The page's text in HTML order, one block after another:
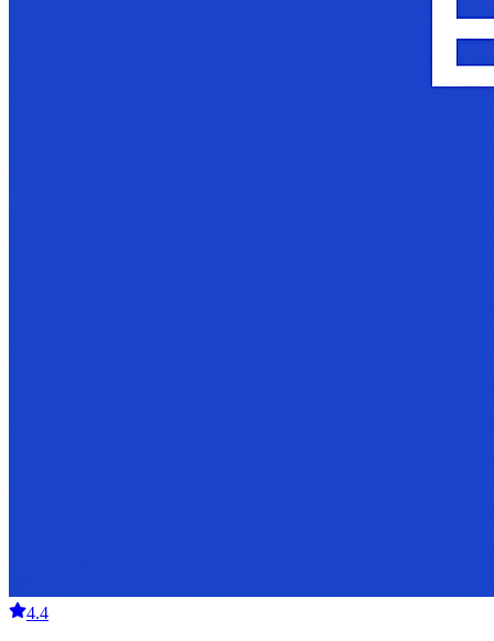
4.4